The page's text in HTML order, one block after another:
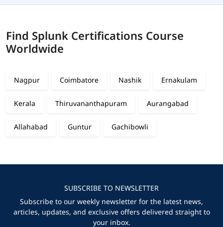
Find Splunk Certifications Course
Worldwide
Nagpur Coimbatore Nashik Ernakulam
Kerala Thiruvananthapuram Aurangabad
Allahabad Guntur Gachibowli
SUBSCRIBE TO NEWSLETTER
Subscribe to our weekly newsletter for the latest news,
articles, updates, and exclusive offers delivered straight to
your inbox.